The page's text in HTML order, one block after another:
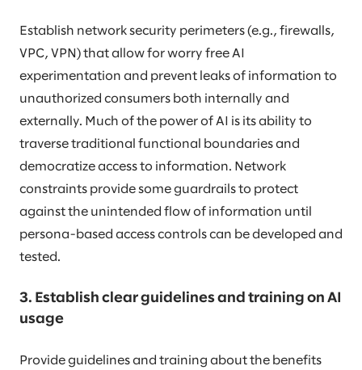
Establish network security perimeters (e.g., firewalls,
VPC, VPN) that allow for worry free AI
experimentation and prevent leaks of information to
unauthorized consumers both internally and
externally. Much of the power of AI is its ability to
traverse traditional functional boundaries and
democratize access to information. Network
constraints provide some guardrails to protect
against the unintended flow of information until
persona-based access controls can be developed and
tested.
3. Establish clear guidelines and training on AI
usage
Provide guidelines and training about the benefits